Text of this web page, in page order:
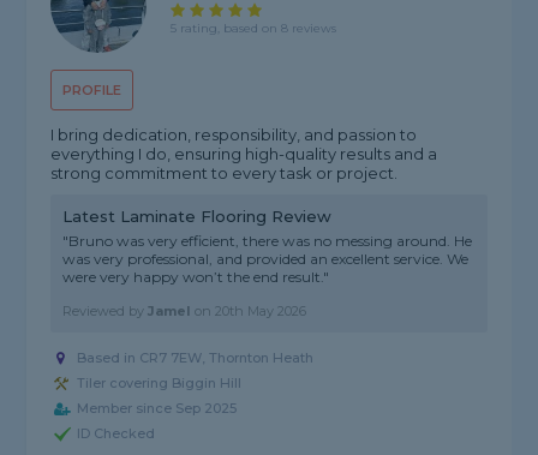
PROFILE
5 rating, based on 8 reviews
I bring dedication, responsibility, and passion to
everything I do, ensuring high-quality results and a
strong commitment to every task or project.
Latest Laminate Flooring Review
"Bruno was very efficient, there was no messing around. He
was very professional, and provided an excellent service. We
were very happy won’t the end result."
Reviewed byJamel on20th May 2026
Based in CR7 7EW, Thornton Heath
Tiler covering Biggin Hill
Member since Sep 2025
ID Checked